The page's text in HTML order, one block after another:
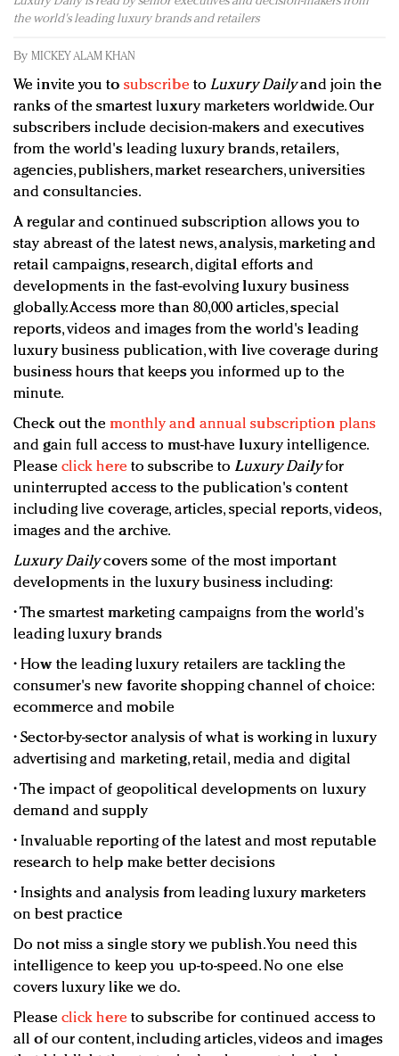
Redefined, New York, Jan. 17
quantity: Jason Wu
Brands celebrate International Women's Day with
events and promotions
the world's leading luxury brands and retailers
By MICKEY ALAM KHAN
We invite you to subscribe toLuxury Dailyand join the
ranks of the smartest luxury marketers worldwide. Our
subscribers include decision-makers and executives
from the world's leading luxury brands, retailers,
agencies, publishers, market researchers, universities
and consultancies.
A regular and continued subscription allows you to
stay abreast of the latest news, analysis, marketing and
retail campaigns, research, digital efforts and
developments in the fast-evolving luxury business
globally. Access more than 80,000 articles, special
reports, videos and images from the world's leading
luxury business publication, with live coverage during
business hours that keeps you informed up to the
minute.
Check out the monthly and annual subscription plans
and gain full access to must-have luxury intelligence.
Please click here to subscribe toLuxury Dailyfor
uninterrupted access to the publication's content
including live coverage, articles, special reports, videos,
images and the archive.
Luxury Dailycovers some of the most important
developments in the luxury business including:
• The smartest marketing campaigns from the world's
leading luxury brands
• How the leading luxury retailers are tackling the
consumer's new favorite shopping channel of choice:
ecommerce and mobile
• Sector-by-sector analysis of what is working in luxury
advertising and marketing, retail, media and digital
• The impact of geopolitical developments on luxury
demand and supply
• Invaluable reporting of the latest and most reputable
research to help make better decisions
• Insights and analysis from leading luxury marketers
on best practice
Do not miss a single story we publish. You need this
intelligence to keep you up-to-speed. No one else
covers luxury like we do.
Please click here to subscribe for continued access to
all of our content, including articles, videos and images